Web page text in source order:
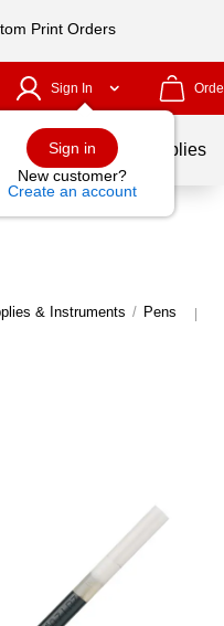
Print Orders
Sign In
Sign in
New customer?
Create an account
School Supplies
& Instruments / Pens |